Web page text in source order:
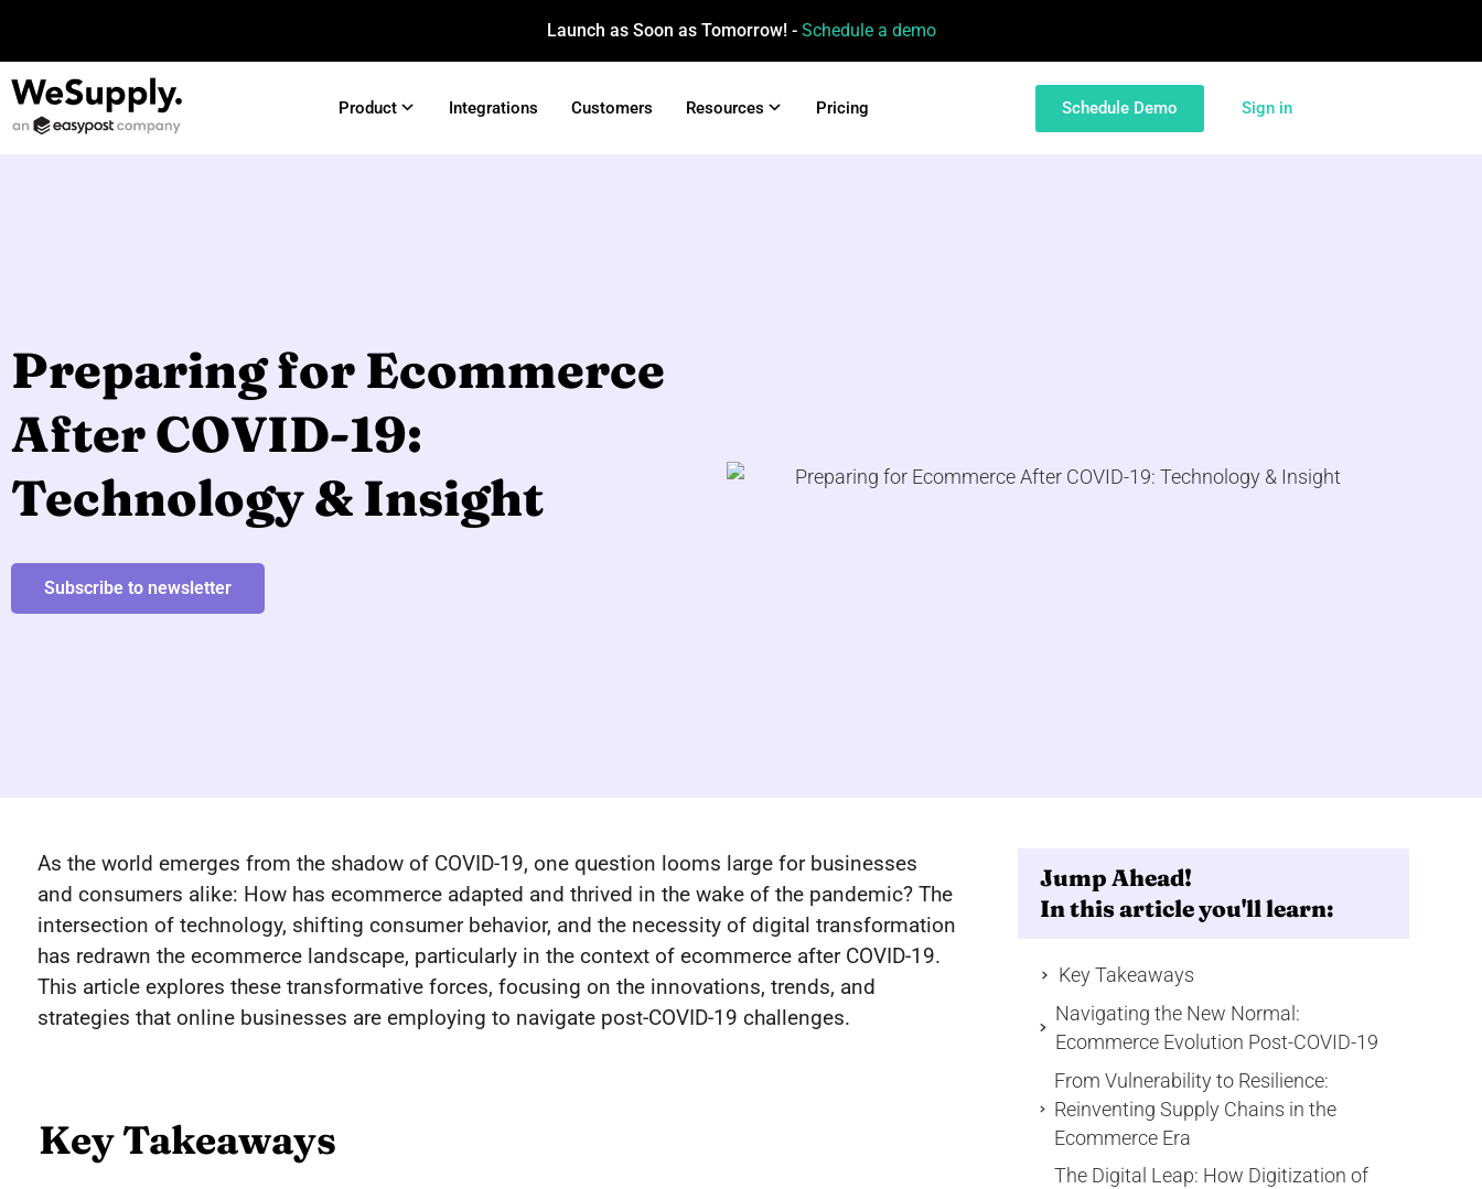
Launch as Soon as Tomorrow! - Schedule a demo
Product Integrations Customers Resources Pricing Schedule Demo Sign in
Preparing for Ecommerce
After COVID-19:
Technology & Insight
Subscribe to newsletter
As the world emerges from the shadow of COVID-19, one question looms large for businesses
and consumers alike: How has ecommerce adapted and thrived in the wake of the pandemic? The
intersection of technology, shifting consumer behavior, and the necessity of digital transformation
has redrawn the ecommerce landscape, particularly in the context of ecommerce after COVID-19.
This article explores these transformative forces, focusing on the innovations, trends, and
strategies that online businesses are employing to navigate post-COVID-19 challenges.
Key Takeaways
Jump Ahead!
In this article you'll learn:
Key Takeaways
Navigating the New Normal:
Ecommerce Evolution Post-COVID-19
From Vulnerability to Resilience:
Reinventing Supply Chains in the
Ecommerce Era
The Digital Leap: How Digitization of